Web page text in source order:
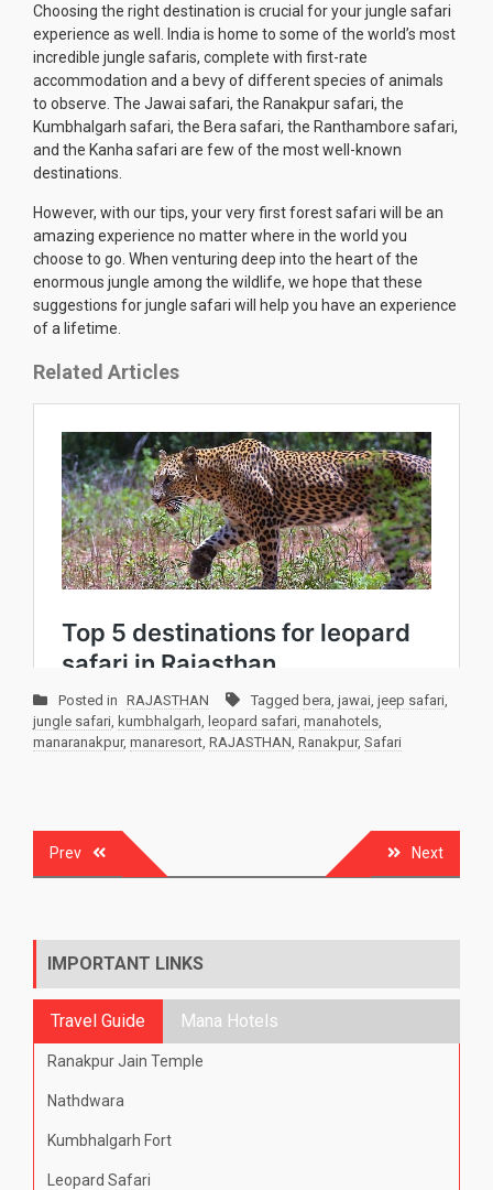
Choosing the right destination is crucial for your jungle safari
experience as well. India is home to some of the world’s most
incredible jungle safaris, complete with first-rate
accommodation and a bevy of different species of animals
to observe. The Jawai safari, the Ranakpur safari, the
Kumbhalgarh safari, the Bera safari, the Ranthambore safari,
and the Kanha safari are few of the most well-known
destinations.
However, with our tips, your very first forest safari will be an
amazing experience no matter where in the world you
choose to go. When venturing deep into the heart of the
enormous jungle among the wildlife, we hope that these
suggestions for jungle safari will help you have an experience
of a lifetime.
Related Articles
Posted in RAJASTHAN Tagged bera jawai jeep safari
jungle safari kumbhalgarh leopard safari manahotels
manaranakpur, manaresort RAJASTHAN Ranakpur, Safari
Post
navigation
Prev Next
IMPORTANT LINKS
Travel Guide Mana Hotels
Ranakpur Jain Temple
Nathdwara
Kumbhalgarh Fort
Leopard Safari